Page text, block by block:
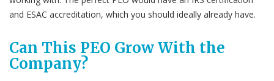
and ESAC accreditation, which you should ideally already have.
Can This PEO Grow With the
Company?